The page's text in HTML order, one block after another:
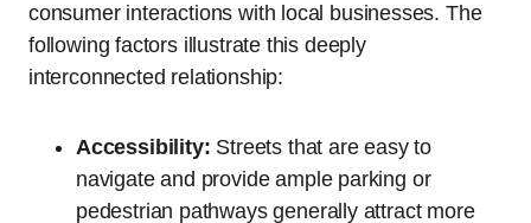
consumer interactions with local businesses. The
following factors illustrate this deeply
interconnected relationship:
Accessibility: Streets that are easy to
navigate and provide ample parking or
pedestrian pathways generally attract more